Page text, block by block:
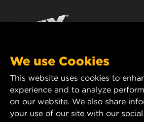
CONTACT
IMPRINT
MANN+HUMMEL FT Poland
ul. Wrocławska 145,
63-800 GOSTYŃ, POLAND
Tel. +48 65 572 89 00
We use Cookies
This website uses cookies to
experience and to analyze
on our website. We also share
your use of our site with our